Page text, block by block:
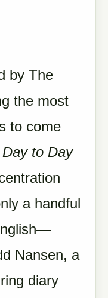
by The
the most
to come
to Day
a handful
Nansen, a
diary